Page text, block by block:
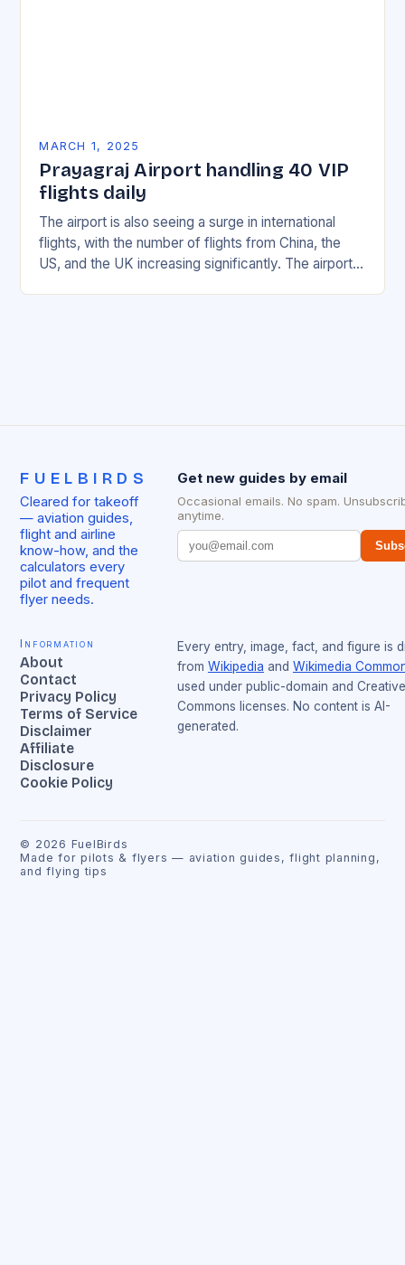
MARCH 1, 2025
Prayagraj Airport handling 40 VIP
flights daily
The airport is also seeing a surge in international
flights, with the number of flights from China, the
US, and the UK increasing significantly. The airport’s
FUELBIRDS
Cleared for takeoff
— aviation guides,
flight and airline
know-how, and the
calculators every
pilot and frequent
flyer needs.
Get new guides by email
Occasional emails. No spam.
anytime.
Information
About
Contact
Privacy Policy
Terms of Service
Disclaimer
Affiliate
Disclosure
Cookie Policy
Every entry, image, fact, and figure is
from Wikipedia and Wikimedia
used under public-domain and Creative
Commons licenses. No content is AI-
generated.
© 2026 FuelBirds
Made for pilots & flyers — aviation guides, flight planning,
and flying tips